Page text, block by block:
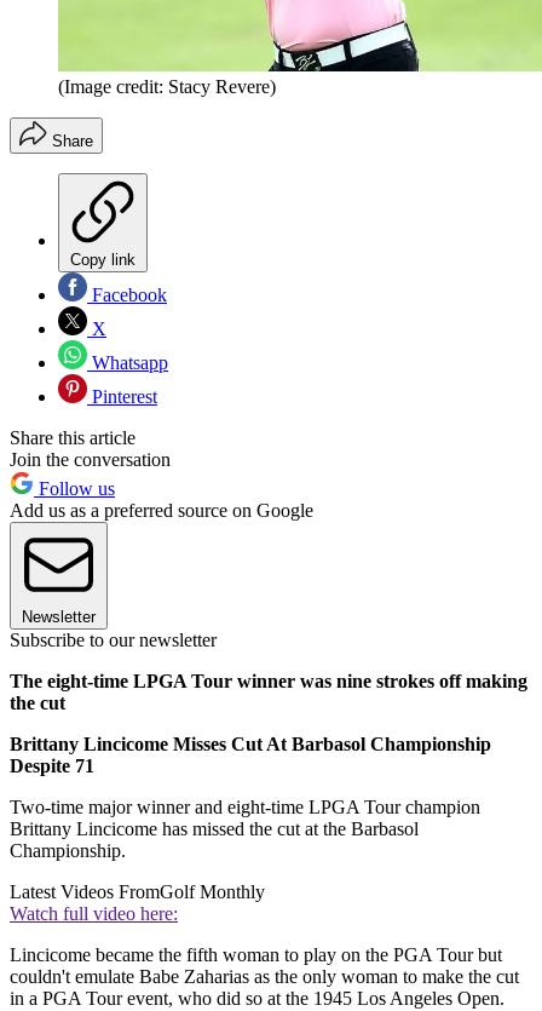
(Image credit: Stacy Revere)
Share
Copy link
Facebook
X
Whatsapp
Pinterest
Share this article
Join the conversation
Follow us
Add us as a preferred source on Google
Newsletter
Subscribe to our newsletter
The eight-time LPGA Tour winner was nine strokes off making
the cut
Brittany Lincicome Misses Cut At Barbasol Championship
Despite 71
Two-time major winner and eight-time LPGA Tour champion
Brittany Lincicome has missed the cut at the Barbasol
Championship.
Latest Videos FromGolf Monthly
Watch full video here:
Lincicome became the fifth woman to play on the PGA Tour but
couldn't emulate Babe Zaharias as the only woman to make the cut
in a PGA Tour event, who did so at the 1945 Los Angeles Open.